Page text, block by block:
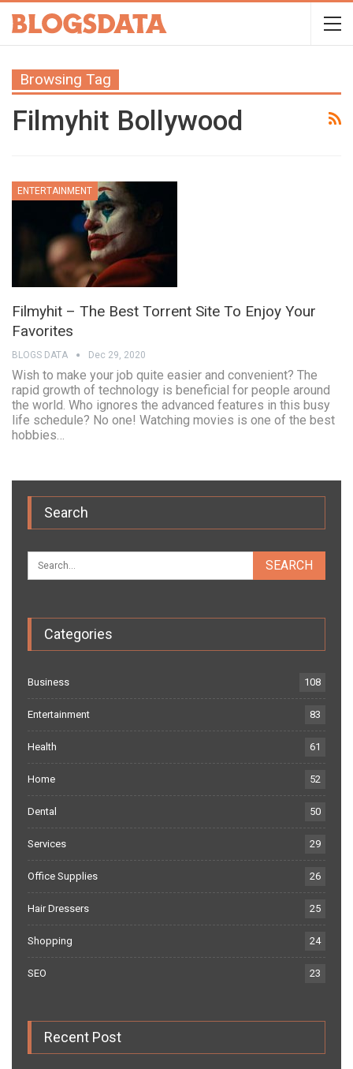
Browsing Tag
Filmyhit Bollywood
ENTERTAINMENT
Filmyhit – The Best Torrent Site To Enjoy Your
Favorites
BLOGS DATA Dec 29, 2020
Wish to make your job quite easier and convenient? The
rapid growth of technology is beneficial for people around
the world. Who ignores the advanced features in this busy
life schedule? No one! Watching movies is one of the best
hobbies…
Search
Categories
Business 108
Entertainment 83
Health 61
Home 52
Dental 50
Services 29
Office Supplies 26
Hair Dressers 25
Shopping 24
SEO 23
Recent Post